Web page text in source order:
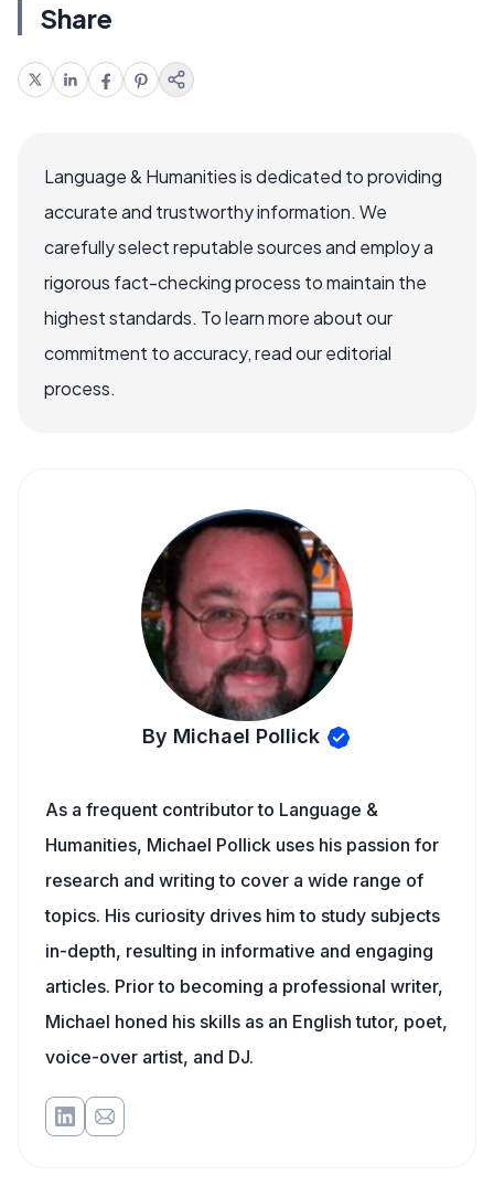
Share
Language & Humanities is dedicated to providing
accurate and trustworthy information. We
carefully select reputable sources and employ a
rigorous fact-checking process to maintain the
highest standards. To learn more about our
commitment to accuracy, read our editorial
process.
By Michael Pollick
As a frequent contributor to Language &
Humanities, Michael Pollick uses his passion for
research and writing to cover a wide range of
topics. His curiosity drives him to study subjects
in-depth, resulting in informative and engaging
articles. Prior to becoming a professional writer,
Michael honed his skills as an English tutor, poet,
voice-over artist, and DJ.